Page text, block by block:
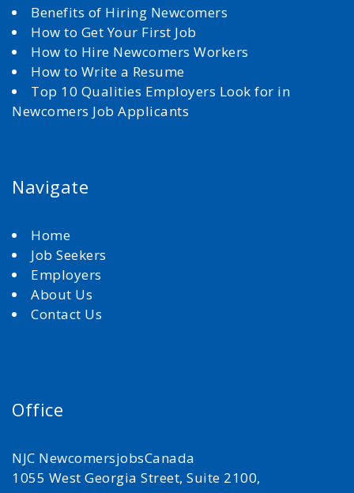
Benefits of Hiring Newcomers
How to Get Your First Job
How to Hire Newcomers Workers
How to Write a Resume
Top 10 Qualities Employers Look for in
Newcomers Job Applicants
Navigate
Home
Job Seekers
Employers
About Us
Contact Us
Office
NJC NewcomersjobsCanada
1055 West Georgia Street, Suite 2100,